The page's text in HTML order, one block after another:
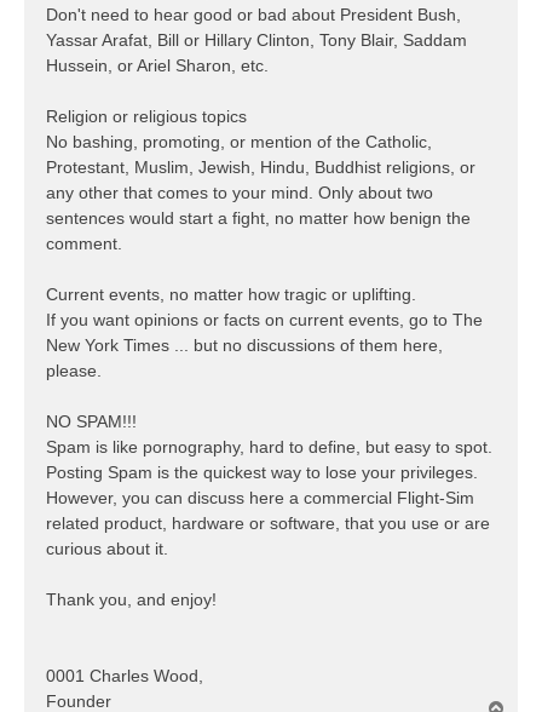
Don't need to hear good or bad about President Bush,
Yassar Arafat, Bill or Hillary Clinton, Tony Blair, Saddam
Hussein, or Ariel Sharon, etc.
Religion or religious topics
No bashing, promoting, or mention of the Catholic,
Protestant, Muslim, Jewish, Hindu, Buddhist religions, or
any other that comes to your mind. Only about two
sentences would start a fight, no matter how benign the
comment.
Current events, no matter how tragic or uplifting.
If you want opinions or facts on current events, go to The
New York Times ... but no discussions of them here,
please.
NO SPAM!!!
Spam is like pornography, hard to define, but easy to spot.
Posting Spam is the quickest way to lose your privileges.
However, you can discuss here a commercial Flight-Sim
related product, hardware or software, that you use or are
curious about it.
Thank you, and enjoy!
0001 Charles Wood,
Founder